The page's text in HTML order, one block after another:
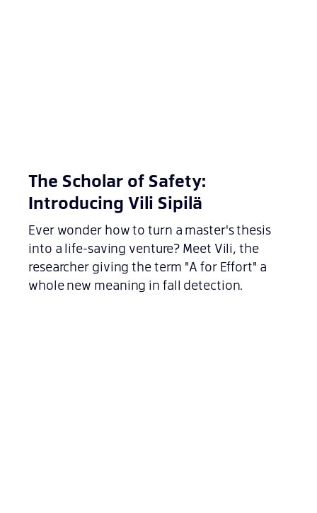
The Scholar of Safety:
Introducing Vili Sipilä
Ever wonder how to turn a master's thesis
into a life-saving venture? Meet Vili, the
researcher giving the term "A for Effort" a
whole new meaning in fall detection.